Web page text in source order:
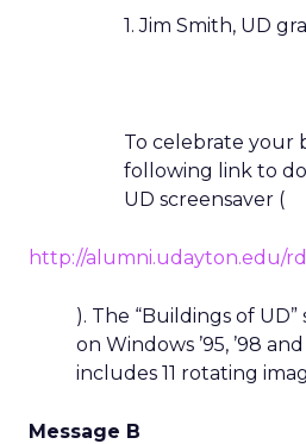
1. Jim Smith, UD
To celebrate your
following link to
UD screensaver (
http://alumni.udayton.edu/
). The “Buildings of
on Windows ’95, ’98
includes 11 rotating
Message B